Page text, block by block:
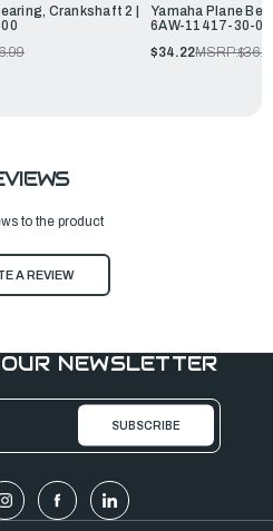
Crankshaft 2 |
Yamaha Plane
6AW-11417-30-00
$34.22MSRP:
to the product
A REVIEW
NEWSLETTER